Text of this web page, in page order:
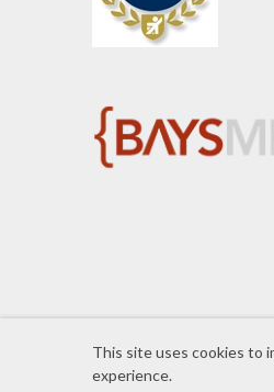
This site uses cookies to
experience.